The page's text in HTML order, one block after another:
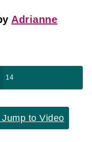
Adrianne
14
Jump to Video